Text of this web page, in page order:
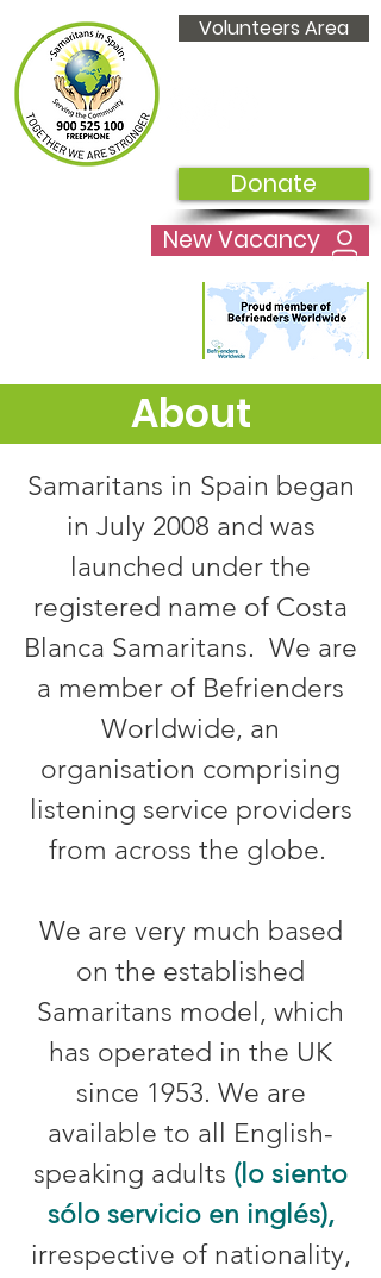
Volunteers Area
Donate
New Vacancy
About
Samaritans in Spain began
in July 2008 and was
launched under the
registered name of Costa
Blanca Samaritans. We are
a member of Befrienders
Worldwide, an
organisation comprising
listening service providers
from across the globe.
We are very much based
on the established
Samaritans model, which
has operated in the UK
since 1953. We are
available to all English-
speaking adults (lo siento
sólo servicio en inglés),
irrespective of nationality,